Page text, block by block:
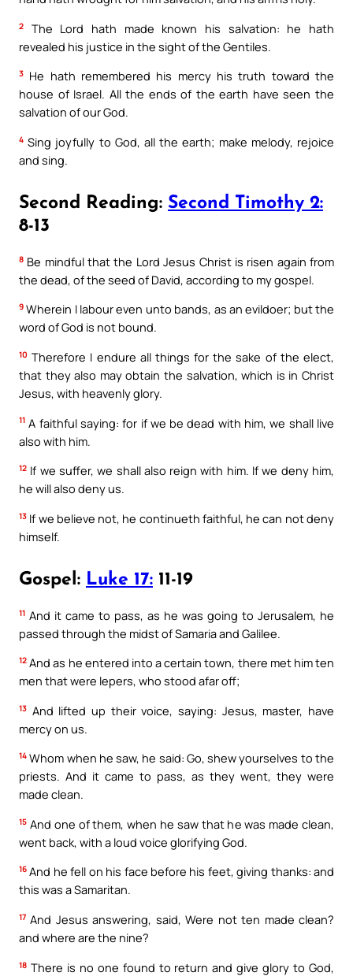
2
The Lord hath made known his salvation: he hath
revealed his justice in the sight of the Gentiles.
3 He hath remembered his mercy his truth toward the
house of Israel. All the ends of the earth have seen the
salvation of our God.
4 Sing joyfully to God, all the earth; make melody, rejoice
and sing.
Second Reading: Second Timothy 2:
8-13
8 Be mindful that the Lord Jesus Christ is risen again from
the dead, of the seed of David, according to my gospel.
9 Wherein I labour even unto bands, as an evildoer; but the
word of God is not bound.
10 Therefore I endure all things for the sake of the elect,
that they also may obtain the salvation, which is in Christ
Jesus, with heavenly glory.
11 A faithful saying: for if we be dead with him, we shall live
also with him.
12 If we suffer, we shall also reign with him. If we deny him,
he will also deny us.
13 If we believe not, he continueth faithful, he can not deny
himself.
Gospel: Luke 17: 11-19
11 And it came to pass, as he was going to Jerusalem, he
passed through the midst of Samaria and Galilee.
12 And as he entered into a certain town, there met him ten
men that were lepers, who stood afar off;
13 And lifted up their voice, saying: Jesus, master, have
mercy on us.
14 Whom when he saw, he said: Go, shew yourselves to the
priests. And it came to pass, as they went, they were
made clean.
15 And one of them, when he saw that he was made clean,
went back, with a loud voice glorifying God.
16 And he fell on his face before his feet, giving thanks: and
this was a Samaritan.
17 And Jesus answering, said, Were not ten made clean?
and where are the nine?
18 There is no one found to return and give glory to God,